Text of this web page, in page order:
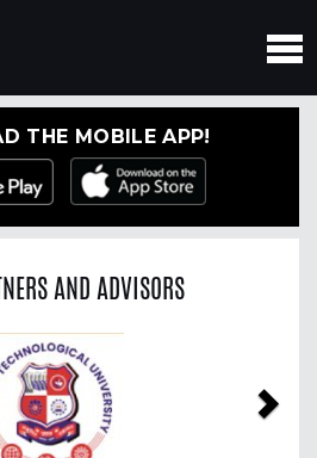
THE MOBILE APP!
AND ADVISORS